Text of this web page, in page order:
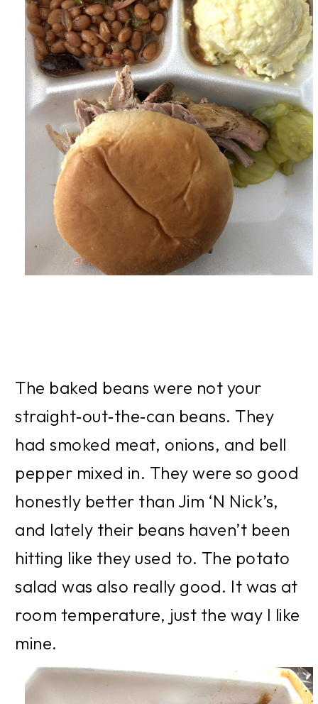
The baked beans were not your
straight‑out‑the‑can beans. They
had smoked meat, onions, and bell
pepper mixed in. They were so good
honestly better than Jim ‘N Nick’s,
and lately their beans haven’t been
hitting like they used to. The potato
salad was also really good. It was at
room temperature, just the way I like
mine.